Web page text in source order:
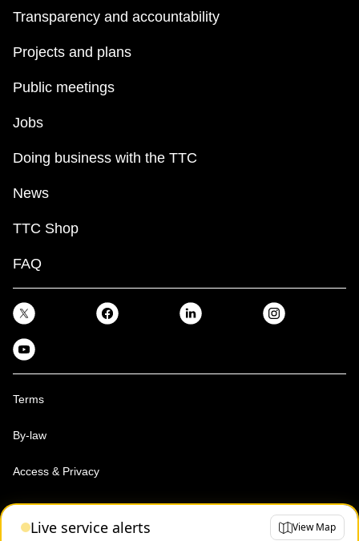
Live service alerts View Map
Transparency and accountability
Projects and plans
Public meetings
Jobs
Doing business with the TTC
News
TTC Shop
FAQ
Terms
By-law
Access & Privacy